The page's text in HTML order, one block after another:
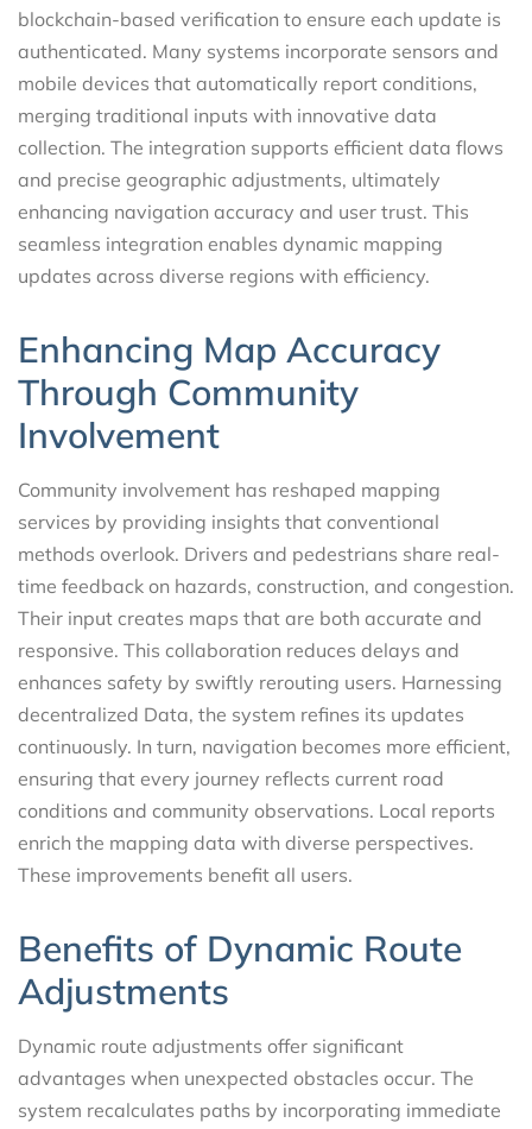
blockchain-based verification to ensure each update is
authenticated. Many systems incorporate sensors and
mobile devices that automatically report conditions,
merging traditional inputs with innovative data
collection. The integration supports efficient data flows
and precise geographic adjustments, ultimately
enhancing navigation accuracy and user trust. This
seamless integration enables dynamic mapping
updates across diverse regions with efficiency.
Enhancing Map Accuracy
Through Community
Involvement
Community involvement has reshaped mapping
services by providing insights that conventional
methods overlook. Drivers and pedestrians share real-
time feedback on hazards, construction, and congestion.
Their input creates maps that are both accurate and
responsive. This collaboration reduces delays and
enhances safety by swiftly rerouting users. Harnessing
decentralized Data, the system refines its updates
continuously. In turn, navigation becomes more efficient,
ensuring that every journey reflects current road
conditions and community observations. Local reports
enrich the mapping data with diverse perspectives.
These improvements benefit all users.
Benefits of Dynamic Route
Adjustments
Dynamic route adjustments offer significant
advantages when unexpected obstacles occur. The
system recalculates paths by incorporating immediate